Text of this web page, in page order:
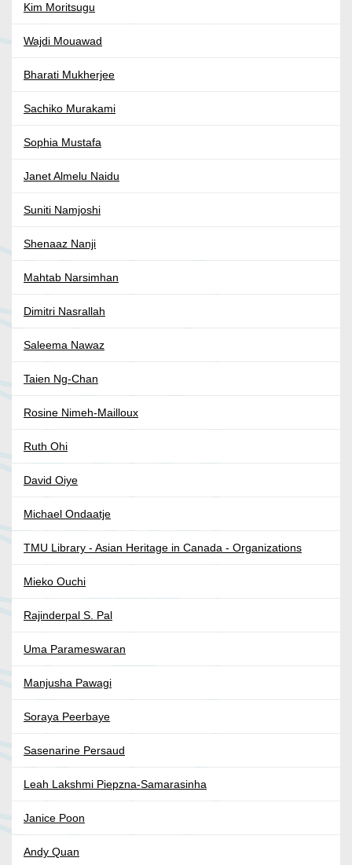
Kim Moritsugu
Wajdi Mouawad
Bharati Mukherjee
Sachiko Murakami
Sophia Mustafa
Janet Almelu Naidu
Suniti Namjoshi
Shenaaz Nanji
Mahtab Narsimhan
Dimitri Nasrallah
Saleema Nawaz
Taien Ng-Chan
Rosine Nimeh-Mailloux
Ruth Ohi
David Oiye
Michael Ondaatje
TMU Library - Asian Heritage in Canada - Organizations
Mieko Ouchi
Rajinderpal S. Pal
Uma Parameswaran
Manjusha Pawagi
Soraya Peerbaye
Sasenarine Persaud
Leah Lakshmi Piepzna-Samarasinha
Janice Poon
Andy Quan